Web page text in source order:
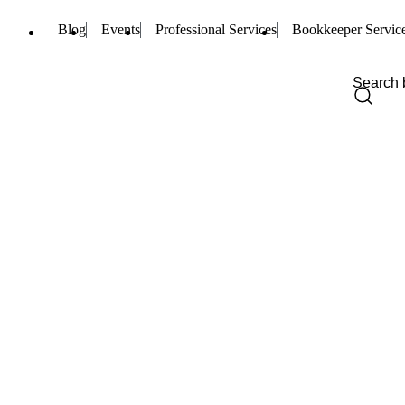
Blog Events Professional Services Bookkeeper